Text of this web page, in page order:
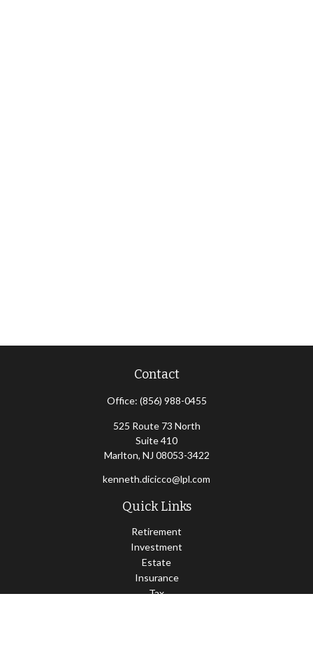
Contact
Office: (856) 988-0455
525 Route 73 North
Suite 410
Marlton, NJ 08053-3422
kenneth.dicicco@lpl.com
Quick Links
Retirement
Investment
Estate
Insurance
Tax